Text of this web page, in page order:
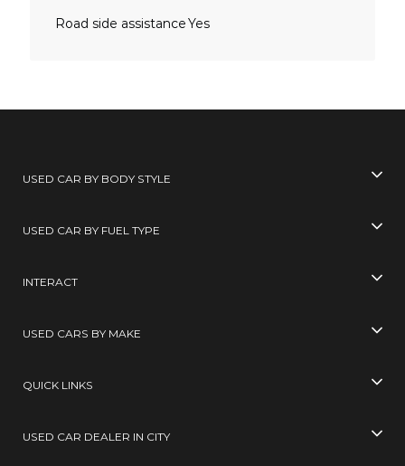
Road side assistanceYes
USED CAR BY BODY STYLE
USED CAR BY FUEL TYPE
INTERACT
USED CARS BY MAKE
QUICK LINKS
USED CAR DEALER IN CITY